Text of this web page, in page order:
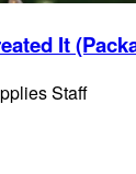
It
Staff